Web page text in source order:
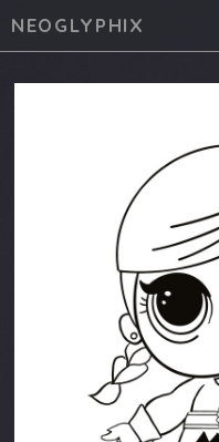
NEOGLYPHIX